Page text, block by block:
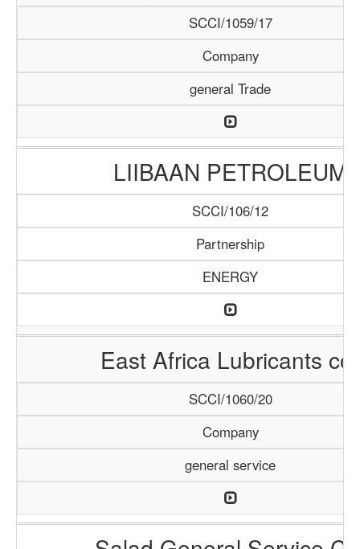
SCCI/1059/17
Company
general Trade
LIIBAAN PETROLEUM
SCCI/106/12
Partnership
ENERGY
East Africa Lubricants co.
SCCI/1060/20
Company
general service